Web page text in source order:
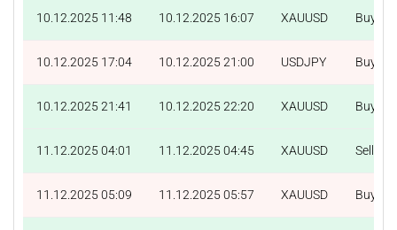
10.12.2025 11:48 10.12.2025 16:07 XAUUSD Buy
10.12.2025 17:04 10.12.2025 21:00 USDJPY Buy
10.12.2025 21:41 10.12.2025 22:20 XAUUSD Buy
11.12.2025 04:01 11.12.2025 04:45 XAUUSD Sell
11.12.2025 05:09 11.12.2025 05:57 XAUUSD Buy